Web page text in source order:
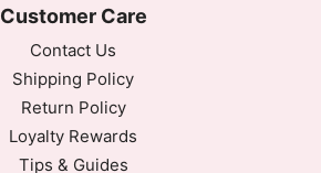
Customer Care
Contact Us
Shipping Policy
Return Policy
Loyalty Rewards
Tips & Guides